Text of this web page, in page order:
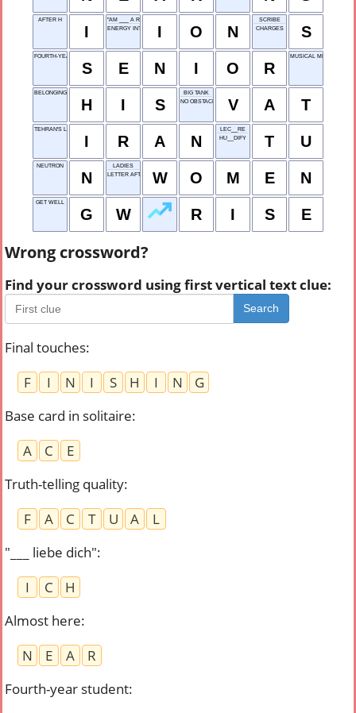
AFTER H
I
"AM ___ A ROLL!"
ENERGY INTAKE RATE
I O N
SCRIBE
CHARGES
S
FOURTH-YEAR STUDENT
S E N I O R
MUSICAL MELODY
BELONGING TO A MALE
H I S
BIG TANK
NO OBSTACLE RUNV A T
TEHRAN'S LAND
I R A N
LEC__RE
HU__DIFY
T U
NEUTRON
N
LADIES
LETTER AFTER VW O M E N
GET WELL
G W R I S E
Wrong crossword?
Find your crossword using first vertical text clue:
Search
Final touches:
F
I N I S H I N
G
Base card in solitaire:
A
C
E
Truth-telling quality:
F
A C T U A
L
"___ liebe dich":
I
C
H
Almost here:
N
E A
R
Fourth-year student: